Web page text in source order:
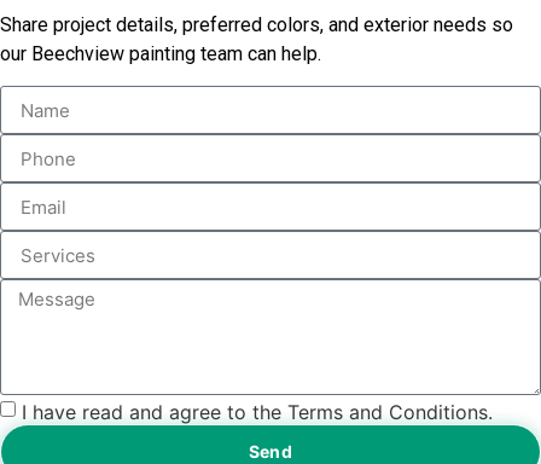
Share project details, preferred colors, and exterior needs so
our Beechview painting team can help.
I have read and agree to the Terms and Conditions.
Send